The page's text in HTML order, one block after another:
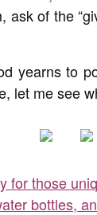
of the
yearns to
let me see
for those
bottles,